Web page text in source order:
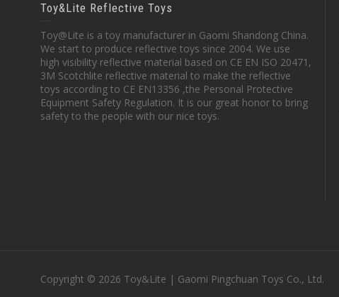
Toy&Lite Reflective Toys
Toy@Lite is a toy manufacturer in Gaomi Shandong China.
We start to produce reflective toys since 2004. We use
high visibility reflective material based on CE EN ISO 20471,
3M Scotchlite reflective material to make the reflective
toys according to CE EN13356 ,the Personal Protective
Equipment Safety Regulation. It is our great honor to bring
safety to the people with our nice toys.
Copyright © 2026 Toy&Lite | Gaomi Pingchuan Toys Co., Ltd.